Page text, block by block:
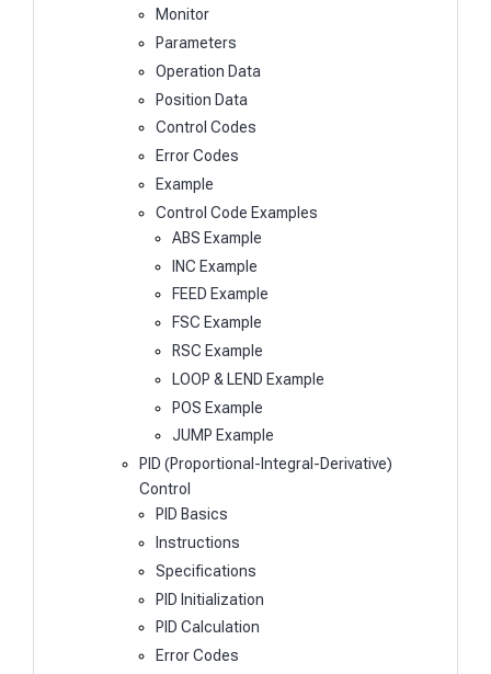
Monitor
Parameters
Operation Data
Position Data
Control Codes
Error Codes
Example
Control Code Examples
ABS Example
INC Example
FEED Example
FSC Example
RSC Example
LOOP & LEND Example
POS Example
JUMP Example
PID (Proportional-Integral-Derivative)
Control
PID Basics
Instructions
Specifications
PID Initialization
PID Calculation
Error Codes